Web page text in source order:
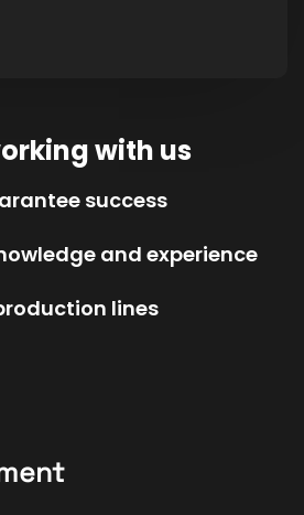
with us
success
and experience
lines